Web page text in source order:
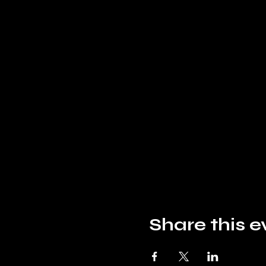
Share this